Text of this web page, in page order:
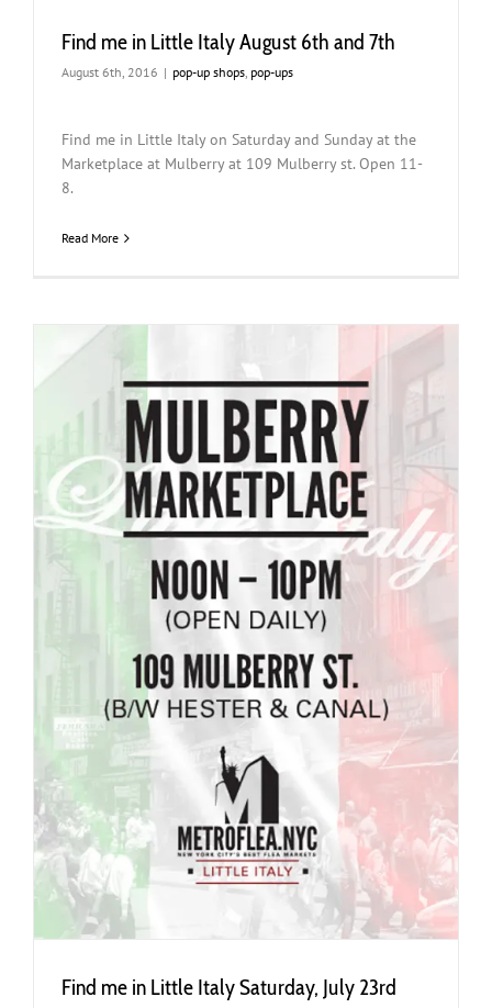
Find me in Little Italy August 6th and 7th
August 6th, 2016 | pop-up shops, pop-ups
Find me in Little Italy on Saturday and Sunday at the
Marketplace at Mulberry at 109 Mulberry st. Open 11-
8.
Read More
Find me in Little Italy Saturday, July 23rd